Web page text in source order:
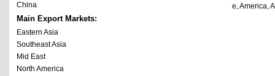
China
Main Export Markets:
Eastern Asia
Southeast Asia
Mid East
North America
e, America,